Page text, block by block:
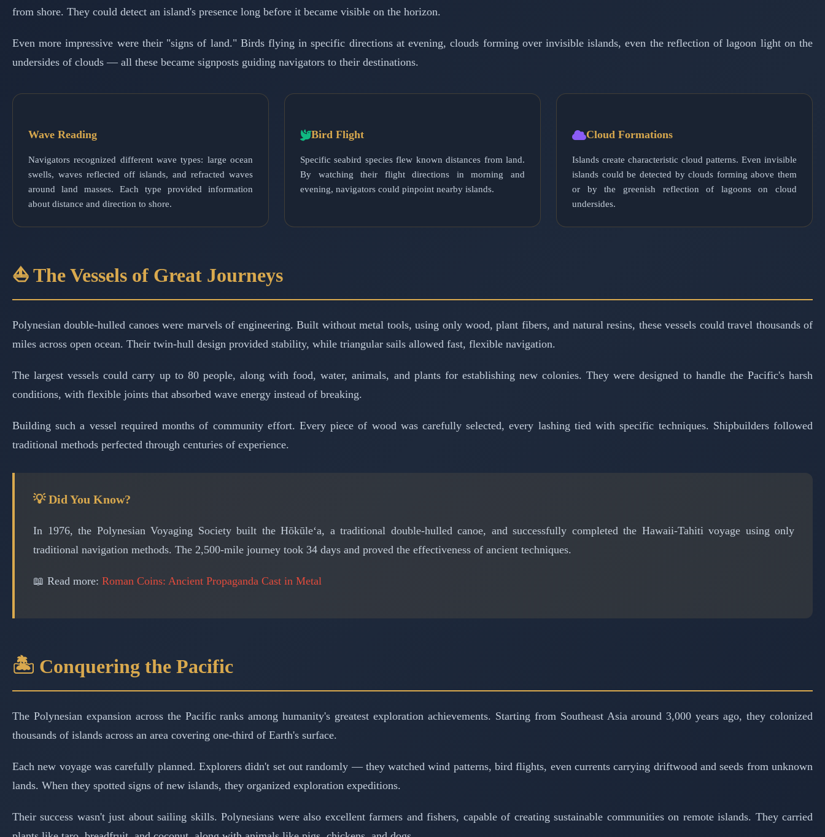
from shore. They could detect an island's presence long before it became visible on the horizon.
Even more impressive were their "signs of land." Birds flying in specific directions at evening, clouds forming over invisible islands, even the reflection of lagoon light on the
undersides of clouds — all these became signposts guiding navigators to their destinations.
Wave Reading
Navigators recognized different wave types: large ocean
swells, waves reflected off islands, and refracted waves
around land masses. Each type provided information
about distance and direction to shore.
Bird Flight
Specific seabird species flew known distances from land.
By watching their flight directions in morning and
evening, navigators could pinpoint nearby islands.
Cloud Formations
Islands create characteristic cloud patterns. Even invisible
islands could be detected by clouds forming above them
or by the greenish reflection of lagoons on cloud
undersides.
⛵ The Vessels of Great Journeys
Polynesian double-hulled canoes were marvels of engineering. Built without metal tools, using only wood, plant fibers, and natural resins, these vessels could travel thousands of
miles across open ocean. Their twin-hull design provided stability, while triangular sails allowed fast, flexible navigation.
The largest vessels could carry up to 80 people, along with food, water, animals, and plants for establishing new colonies. They were designed to handle the Pacific's harsh
conditions, with flexible joints that absorbed wave energy instead of breaking.
Building such a vessel required months of community effort. Every piece of wood was carefully selected, every lashing tied with specific techniques. Shipbuilders followed
traditional methods perfected through centuries of experience.
💡 Did You Know?
In 1976, the Polynesian Voyaging Society built the Hōkūleʻa, a traditional double-hulled canoe, and successfully completed the Hawaii-Tahiti voyage using only
traditional navigation methods. The 2,500-mile journey took 34 days and proved the effectiveness of ancient techniques.
📖 Read more: Roman Coins: Ancient Propaganda Cast in Metal
🏝️ Conquering the Pacific
The Polynesian expansion across the Pacific ranks among humanity's greatest exploration achievements. Starting from Southeast Asia around 3,000 years ago, they colonized
thousands of islands across an area covering one-third of Earth's surface.
Each new voyage was carefully planned. Explorers didn't set out randomly — they watched wind patterns, bird flights, even currents carrying driftwood and seeds from unknown
lands. When they spotted signs of new islands, they organized exploration expeditions.
Their success wasn't just about sailing skills. Polynesians were also excellent farmers and fishers, capable of creating sustainable communities on remote islands. They carried